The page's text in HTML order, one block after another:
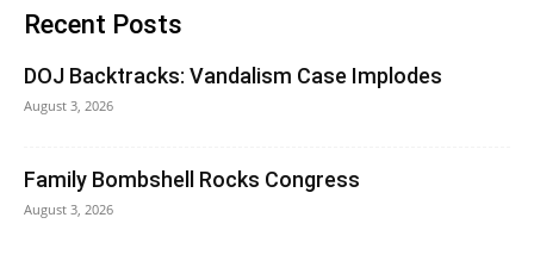
Recent Posts
DOJ Backtracks: Vandalism Case Implodes
August 3, 2026
Family Bombshell Rocks Congress
August 3, 2026